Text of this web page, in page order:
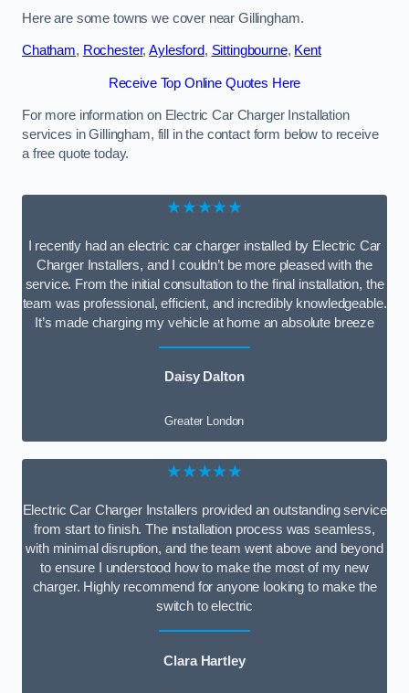
Here are some towns we cover near Gillingham.
Chatham, Rochester,Aylesford, Sittingbourne, Kent
Receive Top Online Quotes Here
For more information on Electric Car Charger Installation
services in Gillingham, fill in the contact form below to receive
a free quote today.
★★★★★
I recently had an electric car charger installed by Electric Car
Charger Installers, and I couldn’t be more pleased with the
service. From the initial consultation to the final installation, the
team was professional, efficient, and incredibly knowledgeable.
It’s made charging my vehicle at home an absolute breeze
Daisy Dalton
Greater London
★★★★★
Electric Car Charger Installers provided an outstanding service
from start to finish. The installation process was seamless,
with minimal disruption, and the team went above and beyond
to ensure I understood how to make the most of my new
charger. Highly recommend for anyone looking to make the
switch to electric
Clara Hartley